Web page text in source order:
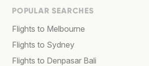
POPULAR SEARCHES
Flights to Melbourne
Flights to Sydney
Flights to Denpasar Bali